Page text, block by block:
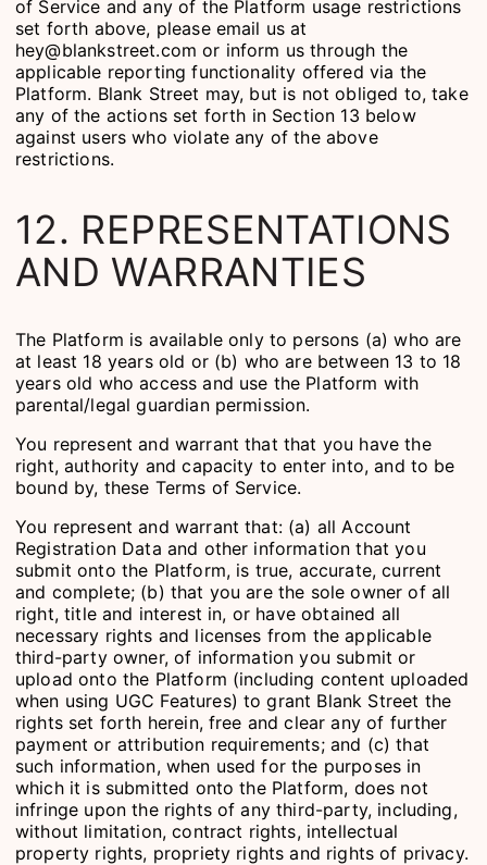
of Service and any of the Platform usage restrictions
set forth above, please email us at
hey@blankstreet.com or inform us through the
applicable reporting functionality offered via the
Platform. Blank Street may, but is not obliged to, take
any of the actions set forth in Section 13 below
against users who violate any of the above
restrictions.
12. REPRESENTATIONS
AND WARRANTIES
The Platform is available only to persons (a) who are
at least 18 years old or (b) who are between 13 to 18
years old who access and use the Platform with
parental/legal guardian permission.
You represent and warrant that that you have the
right, authority and capacity to enter into, and to be
bound by, these Terms of Service.
You represent and warrant that: (a) all Account
Registration Data and other information that you
submit onto the Platform, is true, accurate, current
and complete; (b) that you are the sole owner of all
right, title and interest in, or have obtained all
necessary rights and licenses from the applicable
third-party owner, of information you submit or
upload onto the Platform (including content uploaded
when using UGC Features) to grant Blank Street the
rights set forth herein, free and clear any of further
payment or attribution requirements; and (c) that
such information, when used for the purposes in
which it is submitted onto the Platform, does not
infringe upon the rights of any third-party, including,
without limitation, contract rights, intellectual
property rights, propriety rights and rights of privacy.